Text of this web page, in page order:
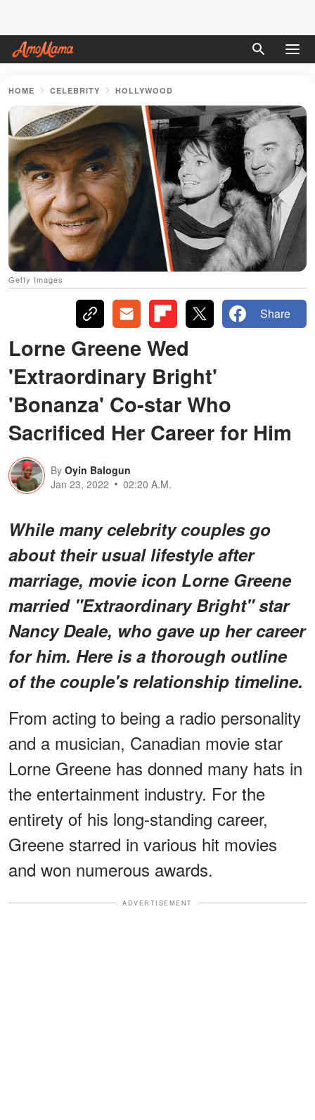
HOME CELEBRITY HOLLYWOOD
Getty Images
Share
Lorne Greene Wed
'Extraordinary Bright'
'Bonanza' Co-star Who
Sacrificed Her Career for Him
By Oyin Balogun
Jan 23, 2022
02:20 A.M.
While many celebrity couples go
about their usual lifestyle after
marriage, movie icon Lorne Greene
married "Extraordinary Bright" star
Nancy Deale, who gave up her career
for him. Here is a thorough outline
of the couple's relationship timeline.
From acting to being a radio personality
and a musician, Canadian movie star
Lorne Greene has donned many hats in
the entertainment industry. For the
entirety of his long-standing career,
Greene starred in various hit movies
and won numerous awards.
ADVERTISEMENT